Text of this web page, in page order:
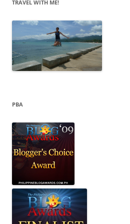
s
TRAVEL WITH ME!
PBA